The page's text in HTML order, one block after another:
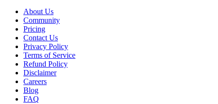
About Us
Community
Pricing
Contact Us
Privacy Policy
Terms of Service
Refund Policy
Disclaimer
Careers
Blog
FAQ